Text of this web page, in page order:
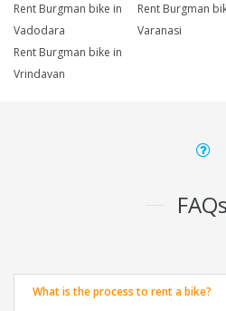
Rent Burgman bike in
Vadodara
Rent Burgman
Varanasi
Rent Burgman bike in
Vrindavan
FAQs
What is the process to rent a bike?